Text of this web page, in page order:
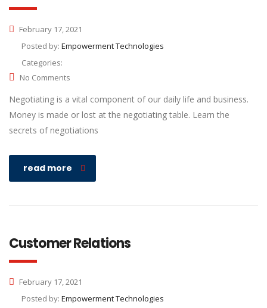
February 17, 2021
Posted by: Empowerment Technologies
Categories:
No Comments
Negotiating is a vital component of our daily life and business.
Money is made or lost at the negotiating table. Learn the
secrets of negotiations
read more
Customer Relations
February 17, 2021
Posted by: Empowerment Technologies